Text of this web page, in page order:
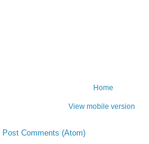
Home
View mobile version
Post Comments (Atom)